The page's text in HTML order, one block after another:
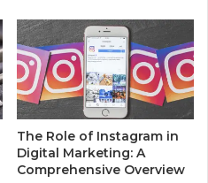
The Role of Instagram in
Digital Marketing: A
Comprehensive Overview